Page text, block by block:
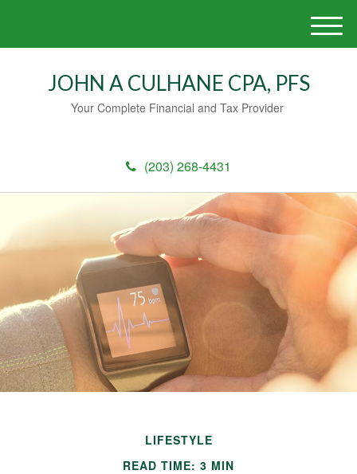
JOHN A CULHANE CPA, PFS
Your Complete Financial and Tax Provider
(203) 268-4431
M
e
LIFESTYLE
READ TIME: 3 MIN